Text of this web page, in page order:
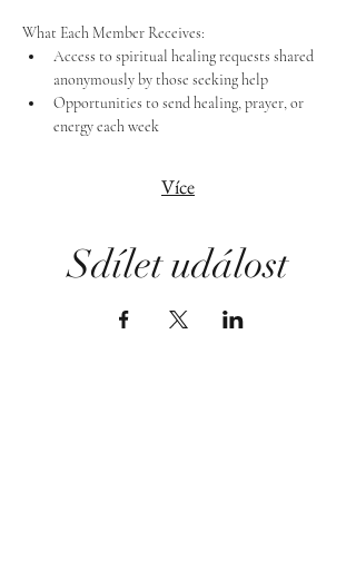
What Each Member Receives:
Access to spiritual healing requests shared
anonymously by those seeking help
Opportunities to send healing, prayer, or
energy each week
Více
Sdílet událost